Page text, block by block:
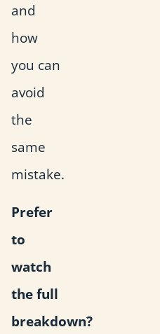
and
how
you can
avoid
the
same
mistake.
Prefer
to
watch
the full
breakdown?